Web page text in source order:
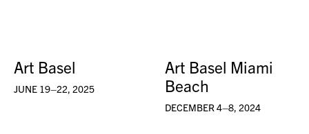
Art Basel
JUNE 19–22, 2025
Art Basel Miami
Beach
DECEMBER 4–8, 2024